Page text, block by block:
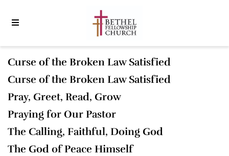
Curse of the Broken Law Satisfied
Curse of the Broken Law Satisfied
Pray, Greet, Read, Grow
Praying for Our Pastor
The Calling, Faithful, Doing God
The God of Peace Himself